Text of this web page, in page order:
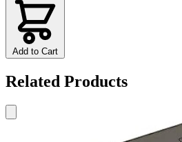
Add to Cart
Related Products